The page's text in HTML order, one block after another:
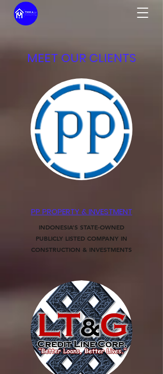
MEET OUR CLIENTS
PP PROPERTY & INVESTMENT
INDONESIA’S STATE-OWNED
PUBLICLY LISTED COMPANY IN
CONSTRUCTION & INVESTMENTS